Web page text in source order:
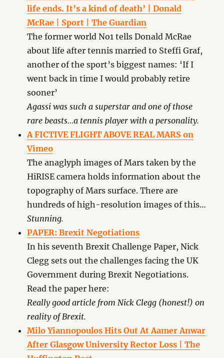
life ends. It’s a kind of death’ | Donald
McRae | Sport | The Guardian
The former world No1 tells Donald McRae
about life after tennis married to Steffi Graf,
another of the sport’s biggest names: ‘If I
went back in time I would probably retire
sooner’
Agassi was such a superstar and one of those
rare beasts…a tennis player with a personality.
A FICTIVE FLIGHT ABOVE REAL MARS on
Vimeo
The anaglyph images of Mars taken by the
HiRISE camera holds information about the
topography of Mars surface. There are
hundreds of high-resolution images of this…
Stunning.
PAPER: Brexit Negotiations
In his seventh Brexit Challenge Paper, Nick
Clegg sets out the challenges facing the UK
Government during Brexit Negotiations.
Read the paper here:
Really good article from Nick Clegg (honest!) on
reality of Brexit.
Milo Yiannopoulos Hits Out At Aamer Anwar
After Glasgow University Rector Loss | The